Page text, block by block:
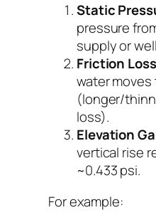
Static
pressure
supply or
Friction Loss
water
(longer/
loss).
Elevation
vertical rise
~0.433 psi.
For example: